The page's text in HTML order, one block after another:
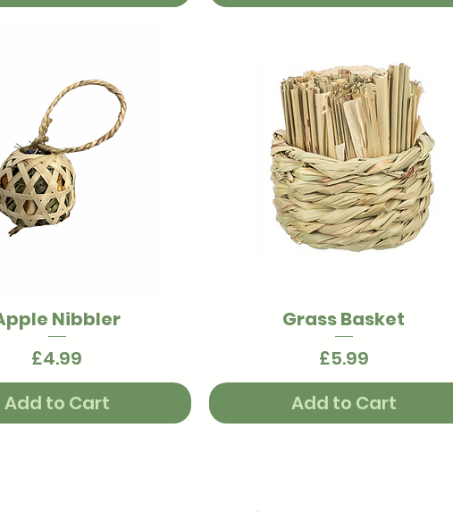
Quick View
Nibbler
Price
£4.99
Add to Cart
Quick View
Grass Basket
Price
£5.99
Add to Cart